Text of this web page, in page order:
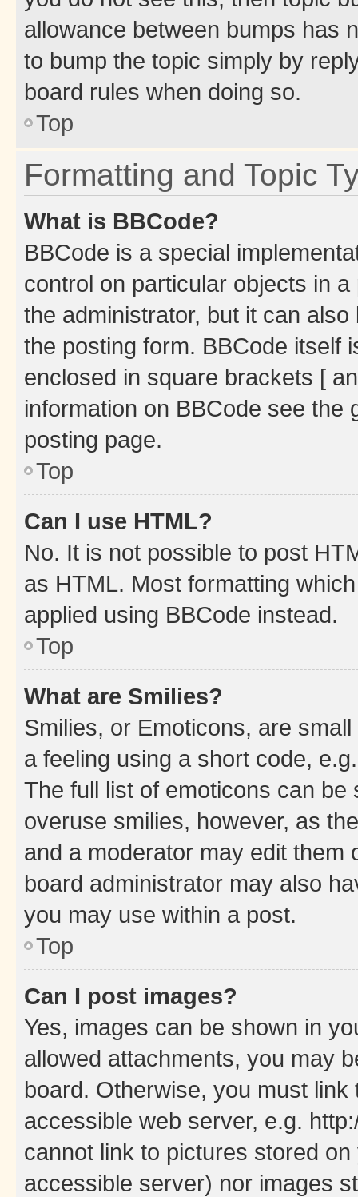
allowance between bumps has
to bump the topic simply by
board rules when doing so.
Top
Formatting and Topic
What is BBCode?
BBCode is a special
control on particular objects in
the administrator, but it can
the posting form. BBCode itself
enclosed in square brackets [
information on BBCode see
posting page.
Top
Can I use HTML?
No. It is not possible to post
as HTML. Most formatting
applied using BBCode instead.
Top
What are Smilies?
Smilies, or Emoticons, are
a feeling using a short code,
The full list of emoticons can
overuse smilies, however, as
and a moderator may edit them
board administrator may also
you may use within a post.
Top
Can I post images?
Yes, images can be shown in
allowed attachments, you may
board. Otherwise, you must
accessible web server, e.g.
cannot link to pictures stored
accessible server) nor images